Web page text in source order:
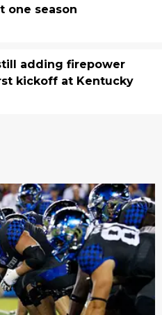
one season
adding firepower
kickoff at Kentucky